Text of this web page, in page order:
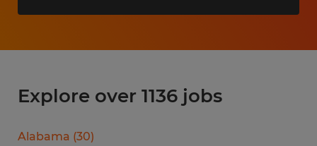
Explore over 1136 jobs
Alabama (30)